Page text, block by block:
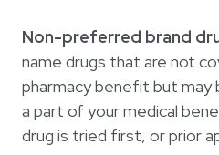
Non-preferred brand
name drugs that are not
pharmacy benefit but
a part of your medical
drug is tried first, or prior